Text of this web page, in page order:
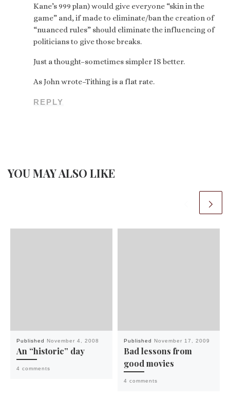
Kane’s 999 plan) would give everyone “skin in the
game” and, if made to eliminate/ban the creation of
“nuanced rules” should eliminate the influencing of
politicians to give those breaks.
Just a thought–sometimes simpler IS better.
As John wrote–Tithing is a flat rate.
REPLY
YOU MAY ALSO LIKE
Published November 4, 2008
An “historic” day
4 comments
Published November 17, 2009
Bad lessons from
good movies
4 comments